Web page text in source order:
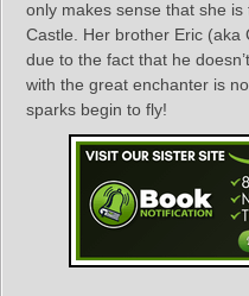
only makes sense that she
Castle. Her brother Eric (aka
due to the fact that he
with the great enchanter is
sparks begin to fly!